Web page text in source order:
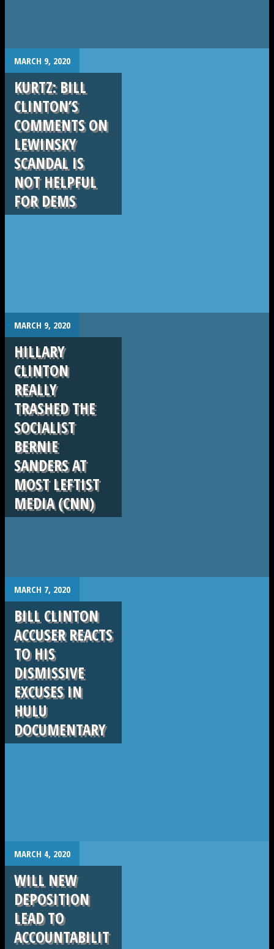
. MARCH 9, 2020
KURTZ: BILL
CLINTON’S
COMMENTS ON
LEWINSKY
SCANDAL IS
NOT HELPFUL
FOR DEMS
. MARCH 9, 2020
HILLARY
CLINTON
REALLY
TRASHED THE
SOCIALIST
BERNIE
SANDERS AT
MOST LEFTIST
MEDIA (CNN)
. MARCH 7, 2020
BILL CLINTON
ACCUSER REACTS
TO HIS
DISMISSIVE
EXCUSES IN
HULU
DOCUMENTARY
. MARCH 4, 2020
WILL NEW
DEPOSITION
LEAD TO
ACCOUNTABILIT